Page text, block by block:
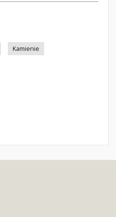
Kamienie